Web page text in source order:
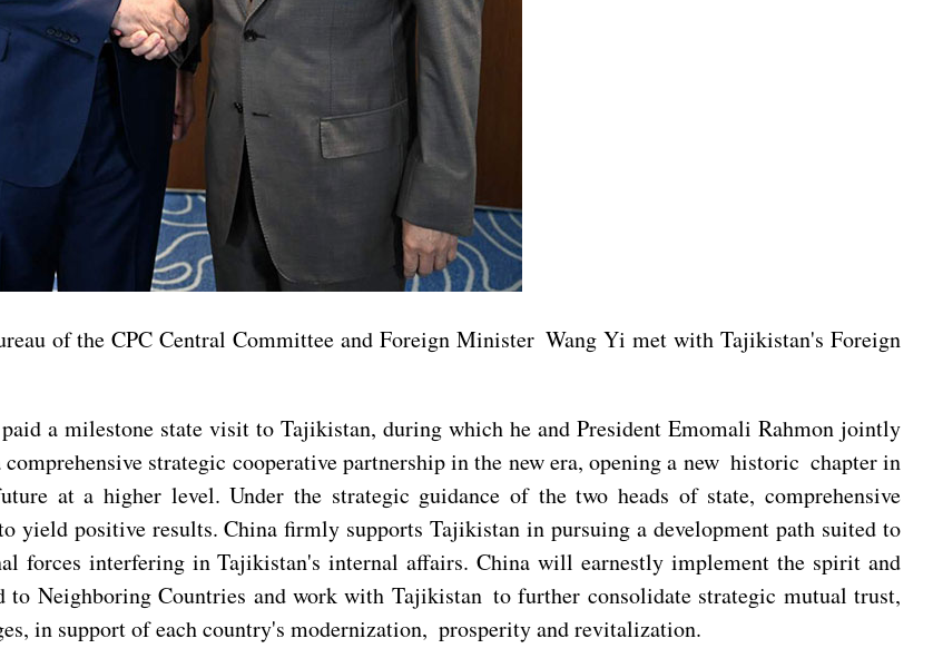
of the CPC Central Committee and Foreign Minister Wang Yi met with Tajikistan's Foreign
a milestone state visit to Tajikistan, during which he and President Emomali Rahmon jointly
strategic cooperative partnership in the new era, opening a new historic chapter in
at a higher level. Under the strategic guidance of the two heads of state, comprehensive
yield positive results. China firmly supports Tajikistan in pursuing a development path suited to
forces interfering in Tajikistan's internal affairs. China will earnestly implement the spirit and
to Neighboring Countries and work with Tajikistan to further consolidate strategic mutual trust,
in support of each country's modernization, prosperity and revitalization.